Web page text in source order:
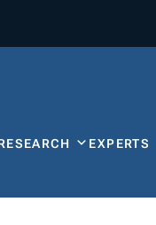
EXPERTS